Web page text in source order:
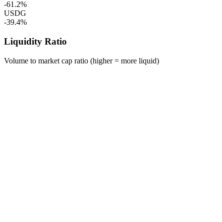
-61.2%
USDG
-39.4%
Liquidity Ratio
Volume to market cap ratio (higher = more liquid)